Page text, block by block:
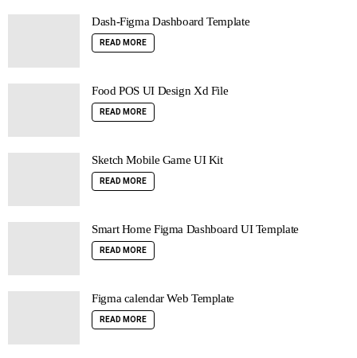
Dash-Figma Dashboard Template
READ MORE
Food POS UI Design Xd File
READ MORE
Sketch Mobile Game UI Kit
READ MORE
Smart Home Figma Dashboard UI Template
READ MORE
Figma calendar Web Template
READ MORE